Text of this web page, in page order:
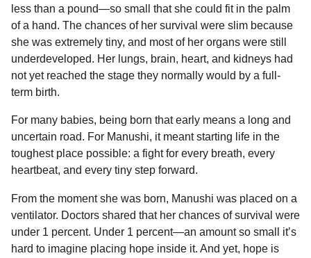
less than a pound—so small that she could fit in the palm
of a hand. The chances of her survival were slim because
she was extremely tiny, and most of her organs were still
underdeveloped. Her lungs, brain, heart, and kidneys had
not yet reached the stage they normally would by a full-
term birth.
For many babies, being born that early means a long and
uncertain road. For Manushi, it meant starting life in the
toughest place possible: a fight for every breath, every
heartbeat, and every tiny step forward.
From the moment she was born, Manushi was placed on a
ventilator. Doctors shared that her chances of survival were
under 1 percent. Under 1 percent—an amount so small it’s
hard to imagine placing hope inside it. And yet, hope is